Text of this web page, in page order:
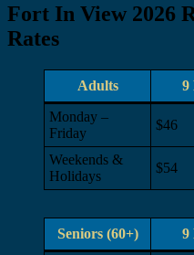
Fort In View 2026
Rates
Adults 9
Monday –
Friday
$46
Weekends &
Holidays
$54
Seniors (60+) 9